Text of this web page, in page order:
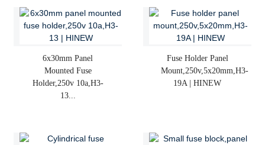
6x30mm Panel
Mounted Fuse
Holder,250v 10a,H3-
13...
Fuse Holder Panel
Mount,250v,5x20mm,H3-
19A | HINEW